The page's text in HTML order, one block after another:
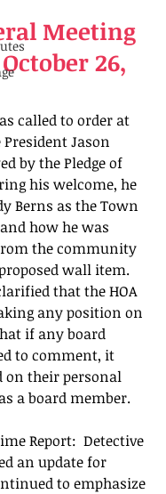
Meeting
26,
called to order at
President Jason
by the Pledge of
his welcome, he
Berns as the Town
how he was
the community
wall item.
that the HOA
any position on
if any board
to comment, it
on their personal
a board member.
Report:  Detective
an update for
to emphasize